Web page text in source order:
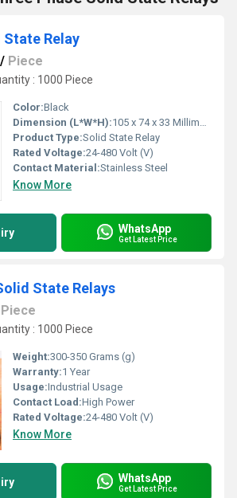
State Relay
/ Piece
: 1000 Piece
Color:Black
Dimension (L*W*H):105 x 74 x 33 Millimeter (mm)
Product Type:Solid State Relay
Rated Voltage:24-480 Volt (V)
Contact Material:Stainless Steel
Know More
WhatsApp
Get Latest Price
State Relays
Piece
: 1000 Piece
Weight:300-350 Grams (g)
Warranty:1 Year
Usage:Industrial Usage
Contact Load:High Power
Rated Voltage:24-480 Volt (V)
Know More
WhatsApp
Get Latest Price